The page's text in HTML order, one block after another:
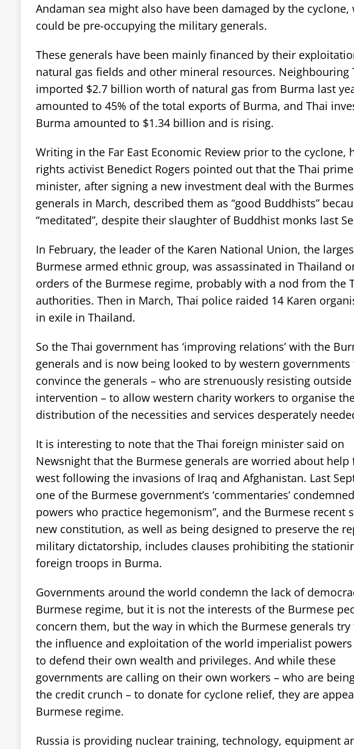
Andaman sea might also have been damaged by the cyclone,
could be pre-occupying the military generals.
These generals have been mainly financed by their
natural gas fields and other mineral resources. Neighbouring
imported $2.7 billion worth of natural gas from Burma last
amounted to 45% of the total exports of Burma, and Thai
Burma amounted to $1.34 billion and is rising.
Writing in the Far East Economic Review prior to the cyclone,
rights activist Benedict Rogers pointed out that the Thai prime
minister, after signing a new investment deal with the
generals in March, described them as “good Buddhists”
“meditated”, despite their slaughter of Buddhist monks last
In February, the leader of the Karen National Union, the
Burmese armed ethnic group, was assassinated in Thailand
orders of the Burmese regime, probably with a nod from the
authorities. Then in March, Thai police raided 14 Karen
in exile in Thailand.
So the Thai government has ‘improving relations’ with the
generals and is now being looked to by western governments
convince the generals – who are strenuously resisting outside
intervention – to allow western charity workers to organise
distribution of the necessities and services desperately
It is interesting to note that the Thai foreign minister said on
Newsnight that the Burmese generals are worried about help
west following the invasions of Iraq and Afghanistan. Last
one of the Burmese government’s ‘commentaries’
powers who practice hegemonism”, and the Burmese recent
new constitution, as well as being designed to preserve the
military dictatorship, includes clauses prohibiting the
foreign troops in Burma.
Governments around the world condemn the lack of
Burmese regime, but it is not the interests of the Burmese
concern them, but the way in which the Burmese generals
the influence and exploitation of the world imperialist
to defend their own wealth and privileges. And while these
governments are calling on their own workers – who are
the credit crunch – to donate for cyclone relief, they are
Burmese regime.
Russia is providing nuclear training, technology, equipment